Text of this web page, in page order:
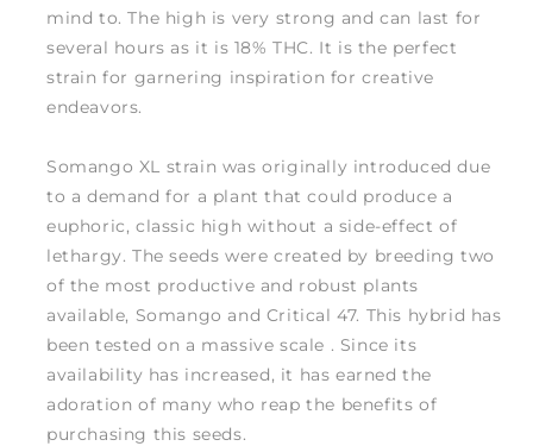
mind to. The high is very strong and can last for
several hours as it is 18% THC. It is the perfect
strain for garnering inspiration for creative
endeavors.
Somango XL strain was originally introduced due
to a demand for a plant that could produce a
euphoric, classic high without a side-effect of
lethargy. The seeds were created by breeding two
of the most productive and robust plants
available, Somango and Critical 47. This hybrid has
been tested on a massive scale . Since its
availability has increased, it has earned the
adoration of many who reap the benefits of
purchasing this seeds.